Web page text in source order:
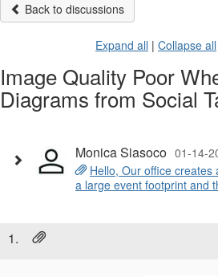
Back to discussions
Expand all | Collapse all
Image Quality Poor
Diagrams from Social
Monica Siasoco 01-14-
Hello, Our office
a large event footprint and
1.